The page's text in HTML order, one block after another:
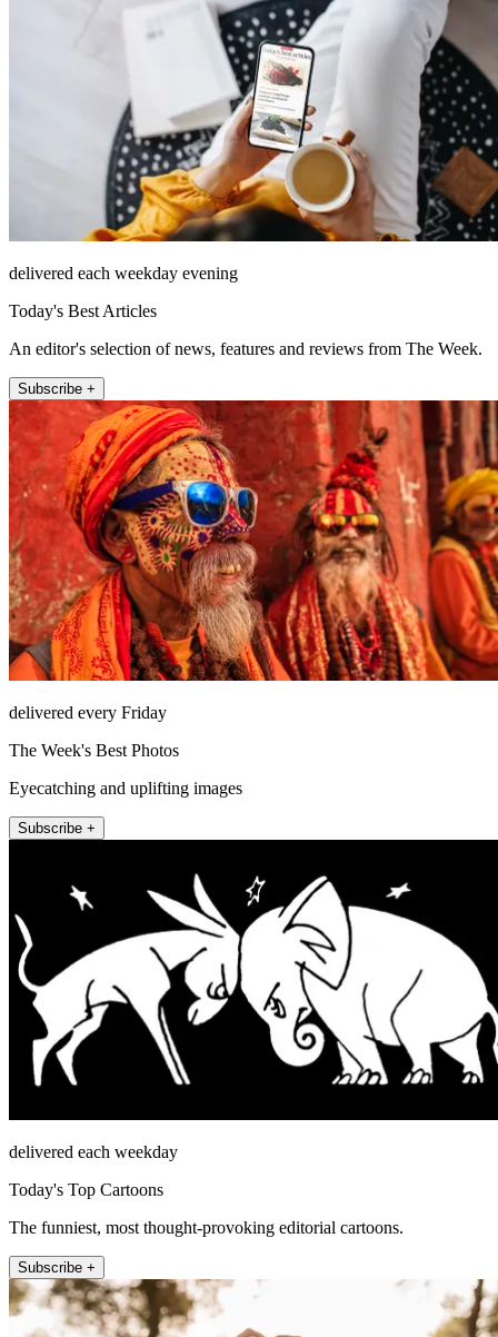
delivered each weekday evening
Today's Best Articles
An editor's selection of news, features and reviews from The Week.
Subscribe +
delivered every Friday
The Week's Best Photos
Eyecatching and uplifting images
Subscribe +
delivered each weekday
Today's Top Cartoons
The funniest, most thought-provoking editorial cartoons.
Subscribe +